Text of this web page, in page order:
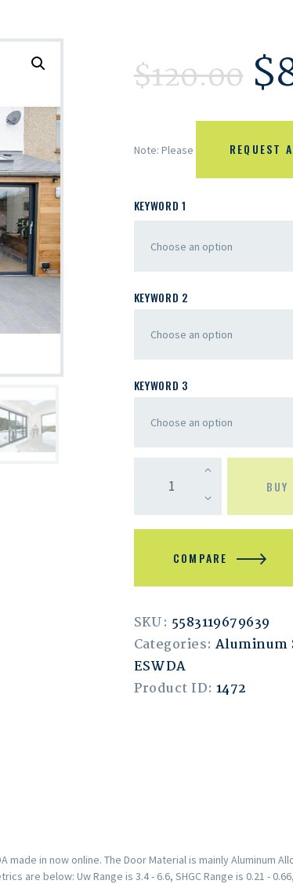
$120.00 $
Note: Please REQUEST
KEYWORD 1
KEYWORD 2
KEYWORD 3
BUY
COMPARE
SKU: 5583119679639
Categories: Aluminum
ESWDA
Product ID: 1472
made in now online. The Door Material is mainly Aluminum
are below: Uw Range is 3.4 - 6.6, SHGC Range is 0.21 -